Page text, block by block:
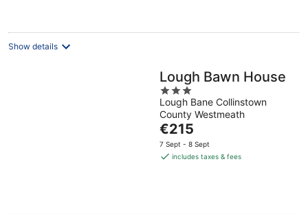
Show details
Lough Bawn House
3
out
of
5
Lough Bane Collinstown
County Westmeath
The
price
is
€215
7 Sept - 8 Sept
includes taxes & fees